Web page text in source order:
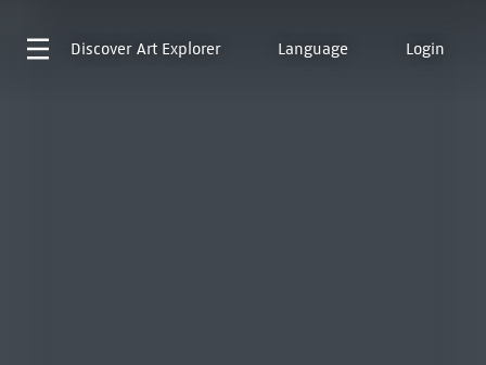
Discover Art Explorer Language Login